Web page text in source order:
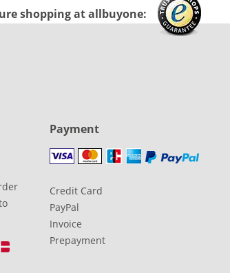
shopping at allbuyone:
Payment
Credit Card
PayPal
Invoice
Prepayment